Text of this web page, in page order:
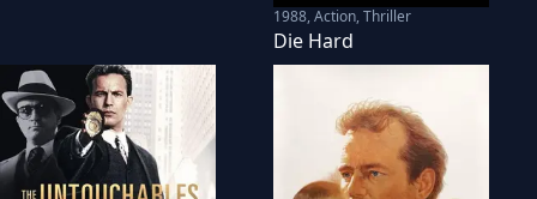
1988,Action, Thriller
Die Hard